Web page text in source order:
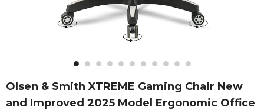
Olsen & Smith XTREME Gaming Chair New
and Improved 2025 Model Ergonomic Office